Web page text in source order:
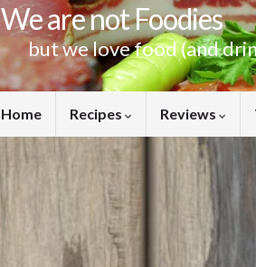
We are not Foodies
but we love food (and
Home Recipes Reviews